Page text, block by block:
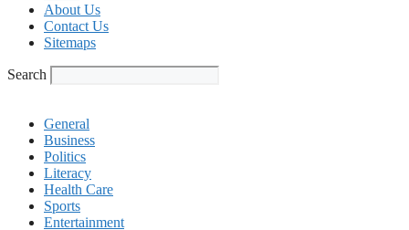
About Us
Contact Us
Sitemaps
Search
General
Business
Politics
Literacy
Health Care
Sports
Entertainment